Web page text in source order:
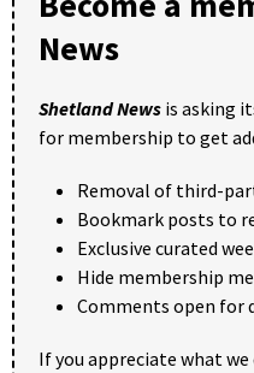
News
Shetland News is asking
for membership to get
Removal of third-
Bookmark posts to
Exclusive curated
Hide membership
Comments open for
If you appreciate what